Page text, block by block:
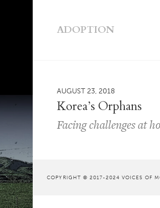
ADOPTION
AUGUST 23, 2018
Korea’s Orphans
Facing challenges at
COPYRIGHT © 2017-2024 VOICES OF